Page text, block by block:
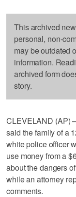
This archived
personal, non-
may be outdated
information.
archived form
story.
CLEVELAND (AP)
said the family of a
white police officer
use money from a
about the dangers
while an attorney
comments.